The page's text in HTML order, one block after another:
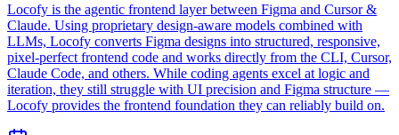
Locofy is the agentic frontend layer between Figma and Cursor &
Claude. Using proprietary design-aware models combined with
LLMs, Locofy converts Figma designs into structured, responsive,
pixel-perfect frontend code and works directly from the CLI, Cursor,
Claude Code, and others. While coding agents excel at logic and
iteration, they still struggle with UI precision and Figma structure —
Locofy provides the frontend foundation they can reliably build on.